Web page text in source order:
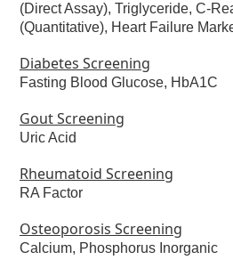
(Direct Assay), Triglyceride, C-
(Quantitative), Heart Failure
Diabetes Screening
Fasting Blood Glucose, HbA1C
Gout Screening
Uric Acid
Rheumatoid Screening
RA Factor
Osteoporosis Screening
Calcium, Phosphorus Inorganic